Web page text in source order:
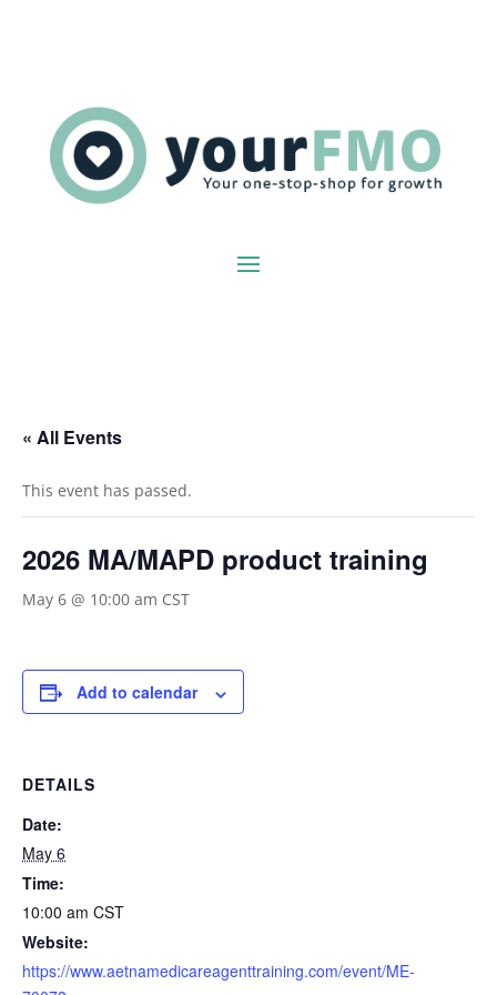
« All Events
This event has passed.
2026 MA/MAPD product training
May 6 @ 10:00 am CST
Add to calendar
DETAILS
Date:
May 6
Time:
10:00 am CST
Website:
https://www.aetnamedicareagenttraining.com/event/ME-